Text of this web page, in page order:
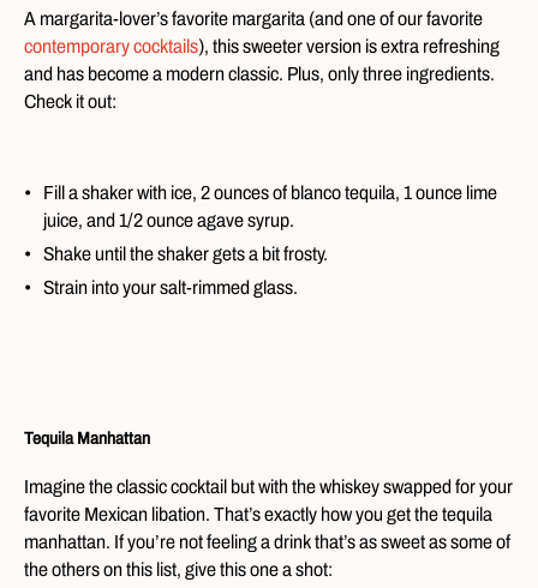
A margarita-lover’s favorite margarita (and one of our favorite
contemporary cocktails), this sweeter version is extra refreshing
and has become a modern classic. Plus, only three ingredients.
Check it out:
Fill a shaker with ice, 2 ounces of blanco tequila, 1 ounce lime
juice, and 1/2 ounce agave syrup.
Shake until the shaker gets a bit frosty.
Strain into your salt-rimmed glass.
Tequila Manhattan
Imagine the classic cocktail but with the whiskey swapped for your
favorite Mexican libation. That’s exactly how you get the tequila
manhattan. If you’re not feeling a drink that’s as sweet as some of
the others on this list, give this one a shot: